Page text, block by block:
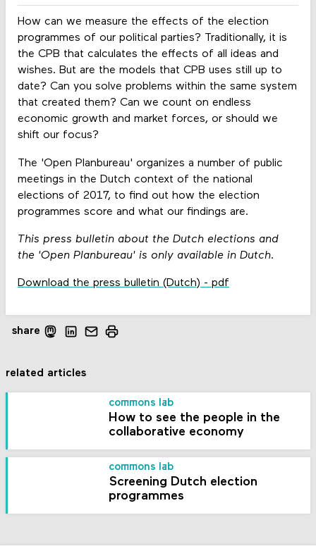
How can we measure the effects of the election
programmes of our political parties? Traditionally, it is
the CPB that calculates the effects of all ideas and
wishes. But are the models that CPB uses still up to
date? Can you solve problems within the same system
that created them? Can we count on endless
economic growth and market forces, or should we
shift our focus?
The 'Open Planbureau' organizes a number of public
meetings in the Dutch context of the national
elections of 2017, to find out how the election
programmes score and what our findings are.
This press bulletin about the Dutch elections and
the 'Open Planbureau' is only available in Dutch.
Download the press bulletin (Dutch) - pdf
share
related articles
commons lab
How to see the people in the
collaborative economy
commons lab
Screening Dutch election
programmes